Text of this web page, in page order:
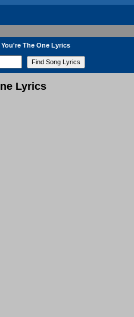
The One Lyrics
Lyrics